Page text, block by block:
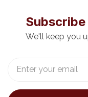
We'll keep you